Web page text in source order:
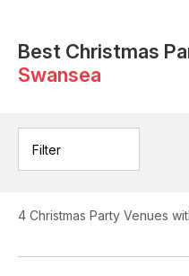
Best Christmas
Swansea
Filter
4 Christmas Party Venues